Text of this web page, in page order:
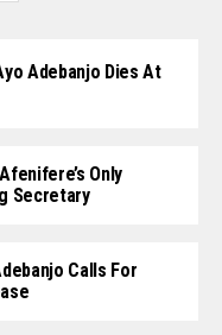
Adebanjo Dies At
Only
Secretary
Calls For